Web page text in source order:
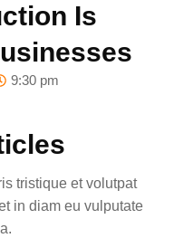
Is
9:30 pm
tristique et volutpat
in diam eu vulputate